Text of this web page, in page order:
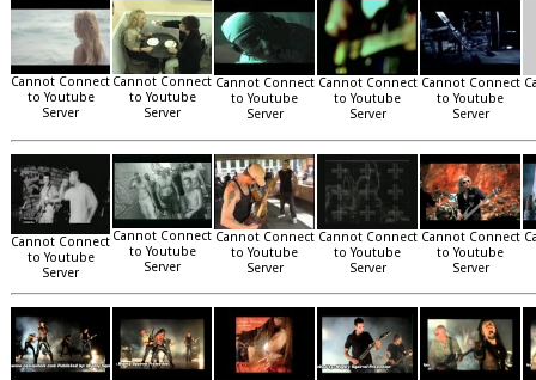
Cannot Connect
to Youtube
Server
Cannot Connect
to Youtube
Server
Cannot Connect
to Youtube
Server
Cannot Connect
to Youtube
Server
Cannot Connect
to Youtube
Server
Cannot Connect
to Youtube
Server
Cannot Connect
to Youtube
Server
Cannot Connect
to Youtube
Server
Cannot Connect
to Youtube
Server
Cannot Connect
to Youtube
Server